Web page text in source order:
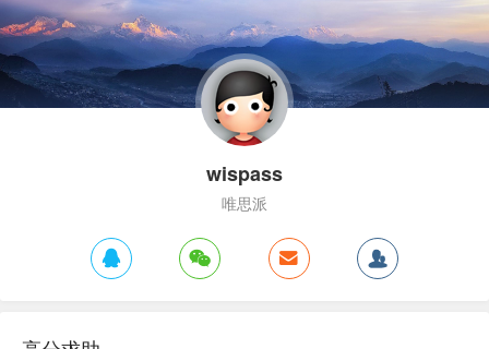
wispass
唯思派